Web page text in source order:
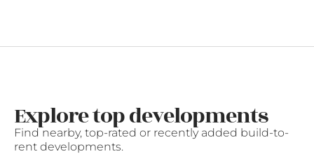
Explore top developments
Find nearby, top-rated or recently added build-to-
rent developments.